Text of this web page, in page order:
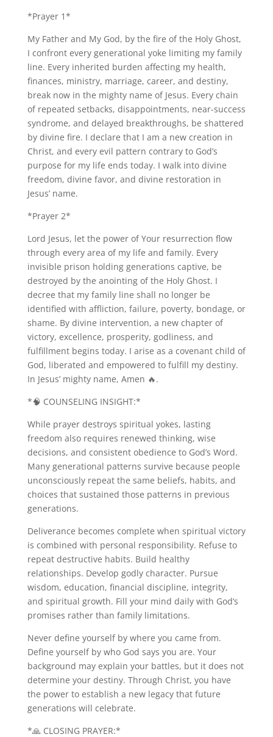
*Prayer 1*
My Father and My God, by the fire of the Holy Ghost,
I confront every generational yoke limiting my family
line. Every inherited burden affecting my health,
finances, ministry, marriage, career, and destiny,
break now in the mighty name of Jesus. Every chain
of repeated setbacks, disappointments, near-success
syndrome, and delayed breakthroughs, be shattered
by divine fire. I declare that I am a new creation in
Christ, and every evil pattern contrary to God’s
purpose for my life ends today. I walk into divine
freedom, divine favor, and divine restoration in
Jesus’ name.
*Prayer 2*
Lord Jesus, let the power of Your resurrection flow
through every area of my life and family. Every
invisible prison holding generations captive, be
destroyed by the anointing of the Holy Ghost. I
decree that my family line shall no longer be
identified with affliction, failure, poverty, bondage, or
shame. By divine intervention, a new chapter of
victory, excellence, prosperity, godliness, and
fulfillment begins today. I arise as a covenant child of
God, liberated and empowered to fulfill my destiny.
In Jesus’ mighty name, Amen 🔥.
*🧠 COUNSELING INSIGHT:*
While prayer destroys spiritual yokes, lasting
freedom also requires renewed thinking, wise
decisions, and consistent obedience to God’s Word.
Many generational patterns survive because people
unconsciously repeat the same beliefs, habits, and
choices that sustained those patterns in previous
generations.
Deliverance becomes complete when spiritual victory
is combined with personal responsibility. Refuse to
repeat destructive habits. Build healthy
relationships. Develop godly character. Pursue
wisdom, education, financial discipline, integrity,
and spiritual growth. Fill your mind daily with God’s
promises rather than family limitations.
Never define yourself by where you came from.
Define yourself by who God says you are. Your
background may explain your battles, but it does not
determine your destiny. Through Christ, you have
the power to establish a new legacy that future
generations will celebrate.
*🙏 CLOSING PRAYER:*